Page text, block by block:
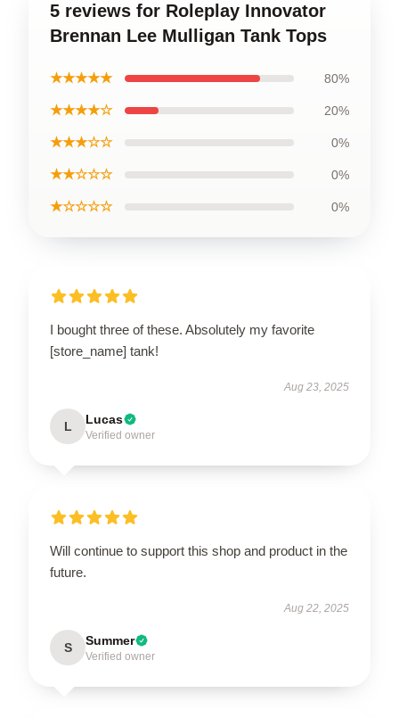
5 reviews for Roleplay Innovator
Brennan Lee Mulligan Tank Tops
★★★★★ 80%
★★★★☆ 20%
★★★☆☆ 0%
★★☆☆☆ 0%
★☆☆☆☆ 0%
I bought three of these. Absolutely my favorite
[store_name] tank!
Aug 23, 2025
L Lucas
Verified owner
Will continue to support this shop and product in the
future.
Aug 22, 2025
S Summer
Verified owner